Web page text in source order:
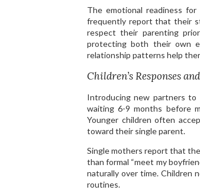
The emotional readiness
frequently report that their
respect their parenting
protecting both their own
relationship patterns help
Children’s Responses
Introducing new partners to
waiting 6-9 months before
Younger children often
toward their single parent.
Single mothers report that
than formal “meet my
naturally over time. Children
routines.